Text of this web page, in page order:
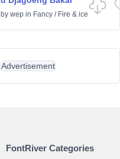
by wep in Fancy / Fire & ice
Advertisement
FontRiver Categories